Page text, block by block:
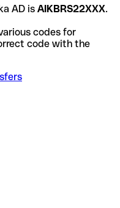
AD is AIKBRS22XXX.
codes for
code with the